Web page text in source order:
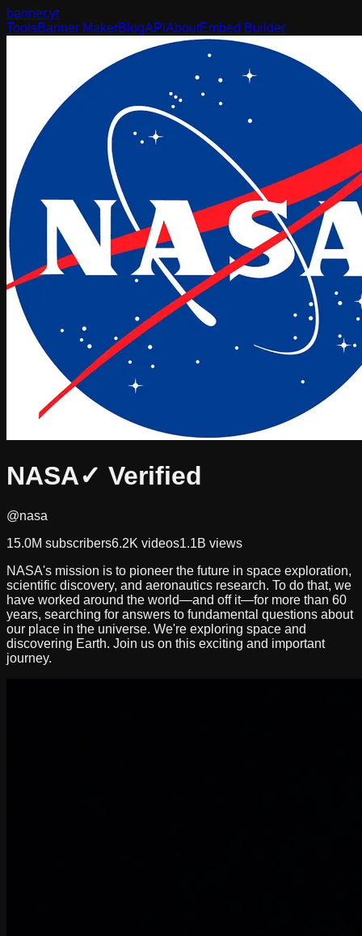
banner.yt
ToolsBanner MakerBlogAPI AboutEmbed Builder
NASA✓ Verified
@nasa
15.0M subscribers6.2K videos1.1B views
NASA's mission is to pioneer the future in space exploration,
scientific discovery, and aeronautics research. To do that, we
have worked around the world—and off it—for more than 60
years, searching for answers to fundamental questions about
our place in the universe. We're exploring space and
discovering Earth. Join us on this exciting and important
journey.